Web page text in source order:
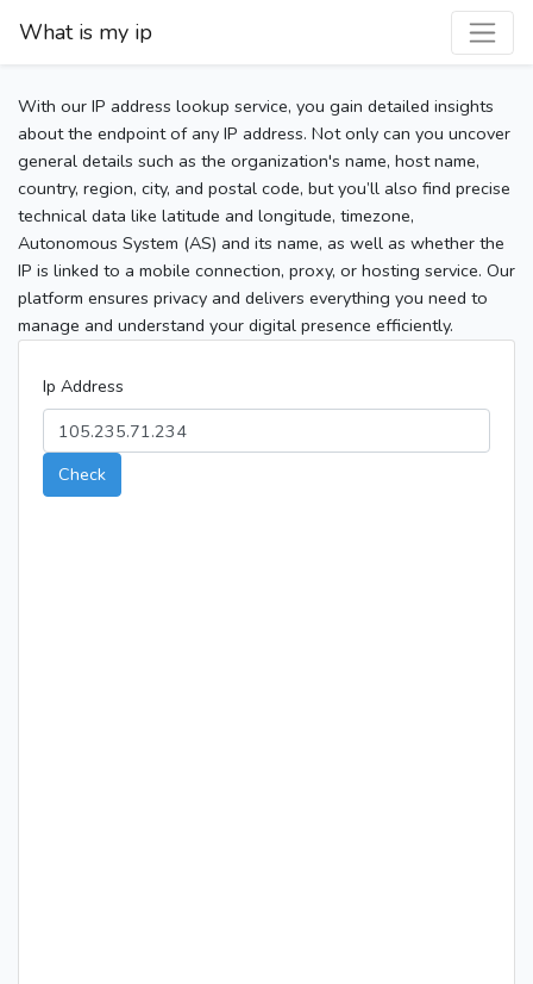
What is my ip
With our IP address lookup service, you gain detailed insights
about the endpoint of any IP address. Not only can you uncover
general details such as the organization's name, host name,
country, region, city, and postal code, but you’ll also find precise
technical data like latitude and longitude, timezone,
Autonomous System (AS) and its name, as well as whether the
IP is linked to a mobile connection, proxy, or hosting service. Our
platform ensures privacy and delivers everything you need to
manage and understand your digital presence efficiently.
Ip Address
Check